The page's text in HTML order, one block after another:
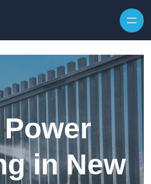
in New